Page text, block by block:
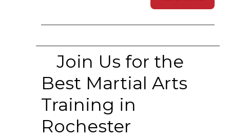
Join Us for the
Best Martial Arts
Training in
Rochester